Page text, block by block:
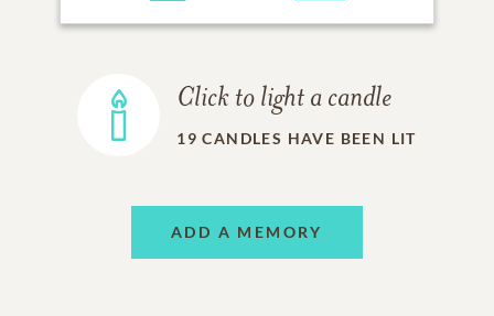
Click to light a candle
19 CANDLES HAVE BEEN LIT
ADD A MEMORY